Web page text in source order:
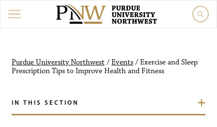
Purdue University Northwest / Events / Exercise and Sleep
Prescription Tips to Improve Health and Fitness
IN THIS SECTION